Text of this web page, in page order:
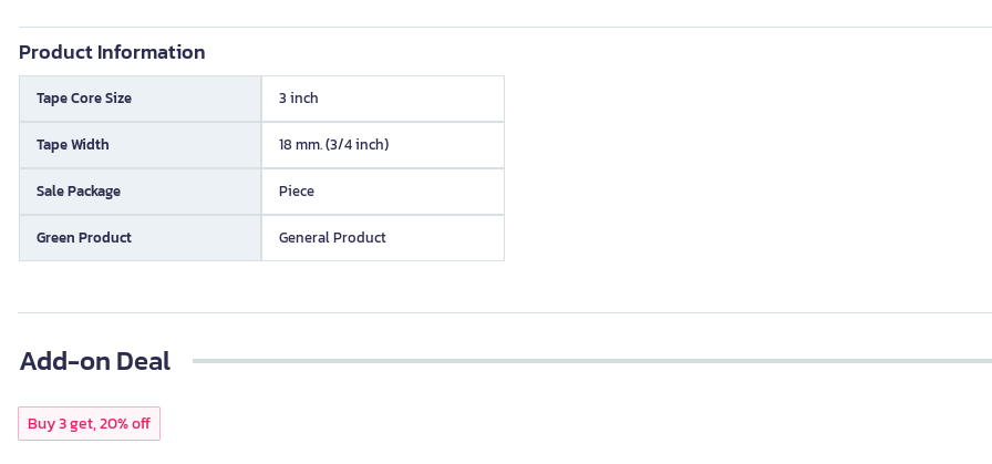
Product Information
Tape Core Size 3 inch
Tape Width 18 mm. (3/4 inch)
Sale Package Piece
Green Product General Product
Add-on Deal
Buy 3 get, 20% off